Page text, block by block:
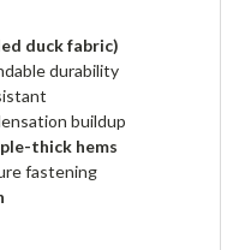
duck fabric)
durability
buildup
thick hems
fastening